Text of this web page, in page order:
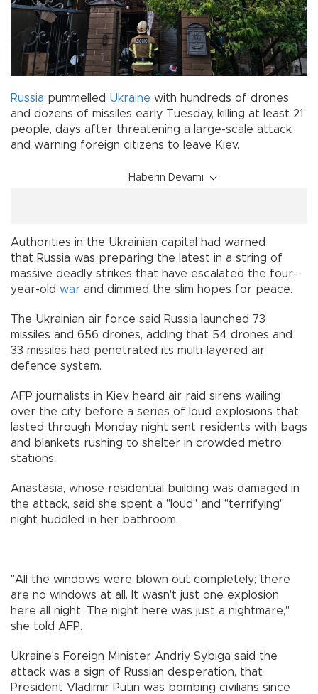
Russia pummelled Ukraine with hundreds of drones
and dozens of missiles early Tuesday, killing at least 21
people, days after threatening a large-scale attack
and warning foreign citizens to leave Kiev.
Haberin Devamı
Authorities in the Ukrainian capital had warned
that Russia was preparing the latest in a string of
massive deadly strikes that have escalated the four-
year-old war and dimmed the slim hopes for peace.
The Ukrainian air force said Russia launched 73
missiles and 656 drones, adding that 54 drones and
33 missiles had penetrated its multi-layered air
defence system.
AFP journalists in Kiev heard air raid sirens wailing
over the city before a series of loud explosions that
lasted through Monday night sent residents with bags
and blankets rushing to shelter in crowded metro
stations.
Anastasia, whose residential building was damaged in
the attack, said she spent a "loud" and "terrifying"
night huddled in her bathroom.
"All the windows were blown out completely; there
are no windows at all. It wasn't just one explosion
here all night. The night here was just a nightmare,"
she told AFP.
Ukraine's Foreign Minister Andriy Sybiga said the
attack was a sign of Russian desperation, that
President Vladimir Putin was bombing civilians since